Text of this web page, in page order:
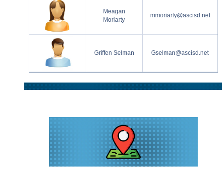
Meagan
Moriarty
mmoriarty@ascisd.net
Griffen Selman Gselman@ascisd.net